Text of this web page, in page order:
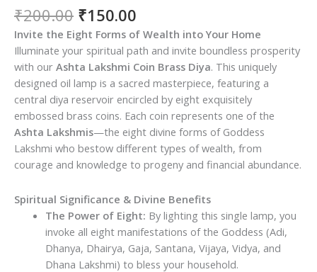
₹200.00 Original
price
was:
₹200.00.
₹150.00
price
is:
₹150.00.
Invite the Eight Forms of Wealth into Your Home
Illuminate your spiritual path and invite boundless prosperity
with our Ashta Lakshmi Coin Brass Diya. This uniquely
designed oil lamp is a sacred masterpiece, featuring a
central diya reservoir encircled by eight exquisitely
embossed brass coins. Each coin represents one of the
Ashta Lakshmis—the eight divine forms of Goddess
Lakshmi who bestow different types of wealth, from
courage and knowledge to progeny and financial abundance.
Spiritual Significance & Divine Benefits
The Power of Eight: By lighting this single lamp, you
invoke all eight manifestations of the Goddess (Adi,
Dhanya, Dhairya, Gaja, Santana, Vijaya, Vidya, and
Dhana Lakshmi) to bless your household.